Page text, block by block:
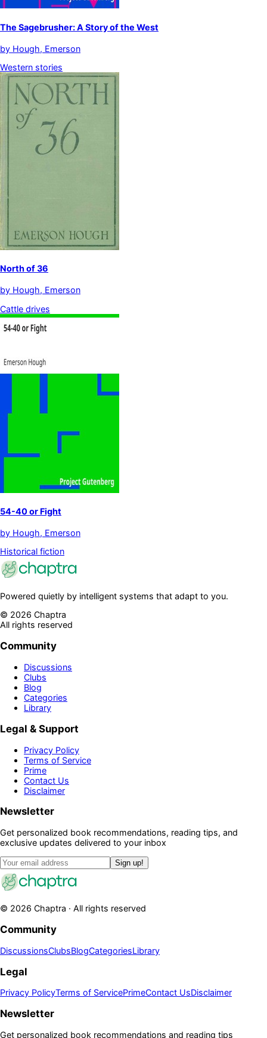
The Sagebrusher: A Story of the West
by Hough, Emerson
Western stories
North of 36
by Hough, Emerson
Cattle drives
54-40 or Fight
by Hough, Emerson
Historical fiction
Powered quietly by intelligent systems that adapt to you.
© 2026 Chaptra
All rights reserved
Community
Discussions
Clubs
Blog
Categories
Library
Legal & Support
Privacy Policy
Terms of Service
Prime
Contact Us
Disclaimer
Newsletter
Get personalized book recommendations, reading tips, and
exclusive updates delivered to your inbox
Sign up!
© 2026 Chaptra · All rights reserved
Community
DiscussionsClubsBlogCategoriesLibrary
Legal
Privacy PolicyTerms of ServicePrimeContact UsDisclaimer
Newsletter
Get personalized book recommendations and reading tips